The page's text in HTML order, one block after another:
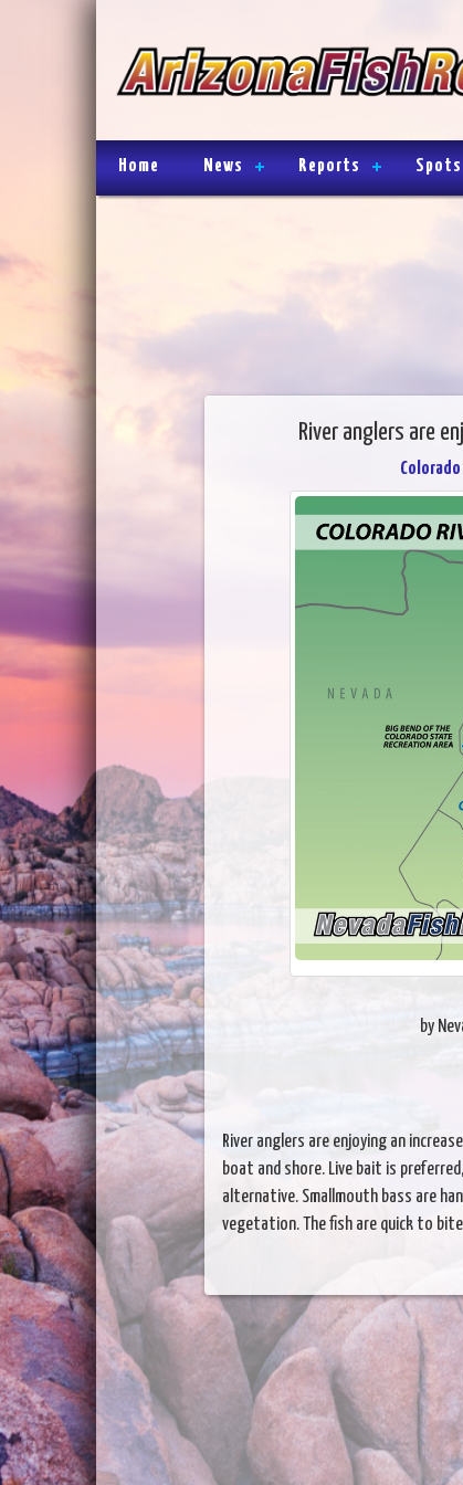
Home News Reports Spots
River anglers are
by
River anglers are enjoying an
boat and shore. Live bait is
alternative. Smallmouth bass are
vegetation. The fish are quick to